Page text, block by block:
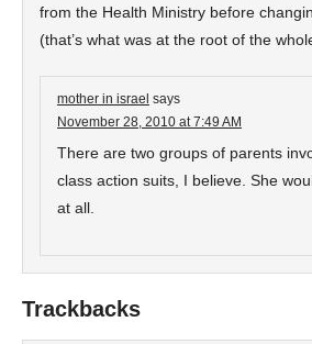
from the Health Ministry before
(that’s what was at the root of the
mother in israel says
November 28, 2010 at 7:49 AM
There are two groups of parents
class action suits, I believe. She
at all.
Trackbacks